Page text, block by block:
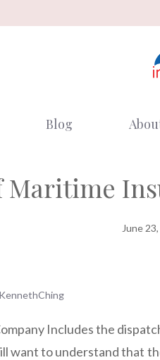
Blog
Maritime
June
KennethChing
Includes the
want to understand that